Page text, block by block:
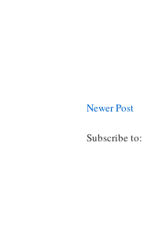
Newer Post
Subscribe to: